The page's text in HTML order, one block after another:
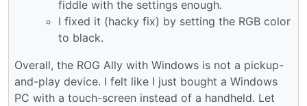
fiddle with the settings enough.
I fixed it (hacky fix) by setting the RGB color
to black.
Overall, the ROG Ally with Windows is not a pickup-
and-play device. I felt like I just bought a Windows
PC with a touch-screen instead of a handheld. Let